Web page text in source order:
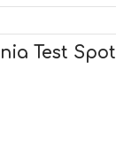
Test Spot